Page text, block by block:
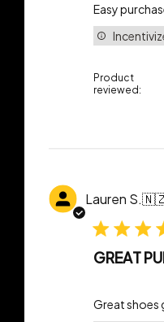
Easy
Product
reviewed:
Lauren S.
GREAT
Great shoes